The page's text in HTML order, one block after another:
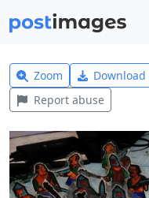
Zoom
Report abuse